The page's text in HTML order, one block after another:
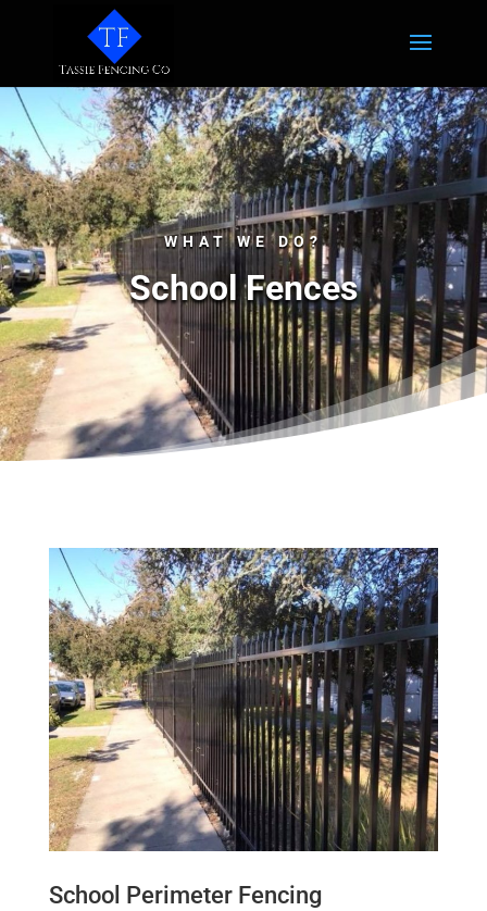
WHAT WE DO?
School Fences
School Perimeter Fencing